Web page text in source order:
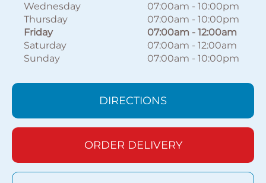
Wednesday
07:00am - 10:00pm
Thursday
07:00am - 10:00pm
Friday
07:00am - 12:00am
Saturday
07:00am - 12:00am
Sunday
07:00am - 10:00pm
DIRECTIONS
ORDER DELIVERY